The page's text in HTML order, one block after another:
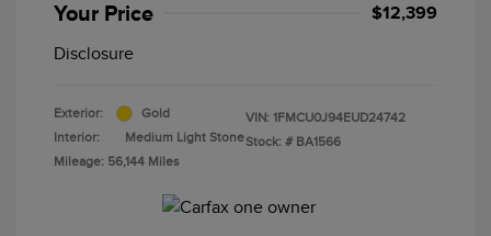
Your Price $12,399
Disclosure
Exterior:
Gold
Interior:
Medium Light Stone
Mileage: 56,144 Miles
VIN: 1FMCU0J94EUD24742
Stock: # BA1566